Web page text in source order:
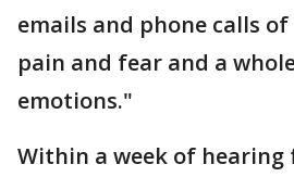
emails and phone calls
pain and fear and a
emotions."
Within a week of